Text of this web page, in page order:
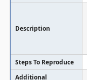
Description
Steps To Reproduce
Additional